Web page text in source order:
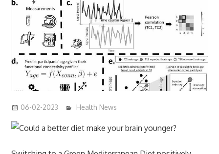
06-02-2023 mediabest
Health News